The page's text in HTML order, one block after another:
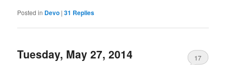
Posted in Devo |31 Replies
Tuesday, May 27, 2014 17